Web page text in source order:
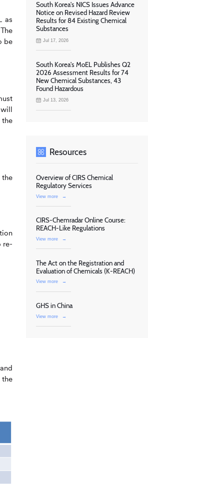
as
be
the
re-
the
South Korea's NICS Issues Advance
Notice on Revised Hazard Review
Results for 84 Existing Chemical
Substances
Jul 17, 2026
South Korea's MoEL Publishes Q2
2026 Assessment Results for 74
New Chemical Substances, 43
Found Hazardous
Jul 13, 2026
Resources
Overview of CIRS Chemical
Regulatory Services
View more →
CIRS-Chemradar Online Course:
REACH-Like Regulations
View more →
The Act on the Registration and
Evaluation of Chemicals (K-REACH)
View more →
GHS in China
View more →